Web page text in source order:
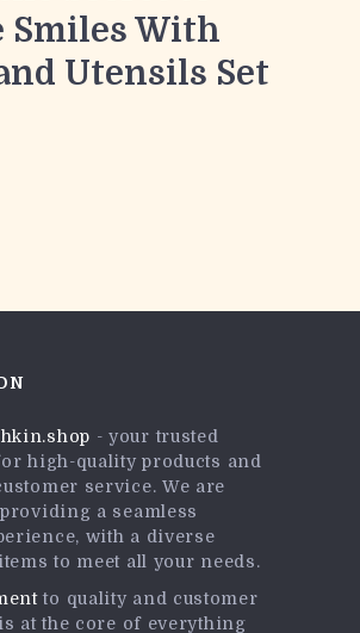
Smiles With
Utensils Set
- your trusted
high-quality products and
service. We are
a seamless
with a diverse
to meet all your needs.
to quality and customer
at the core of everything